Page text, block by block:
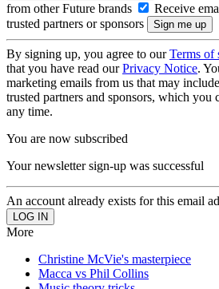
from other Future brands
Receive
trusted partners or sponsors
By signing up, you agree to ourTerms of
that you have read ourPrivacy Notice.
marketing emails from us that may
trusted partners and sponsors, which you
any time.
You are now subscribed
Your newsletter sign-up was successful
An account already exists for this email
More
Christine McVie's masterpiece
Macca vs Phil Collins